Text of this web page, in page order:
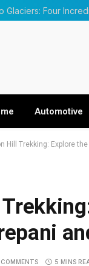
Automotive
Hill Trekking: Explore
5 MINS